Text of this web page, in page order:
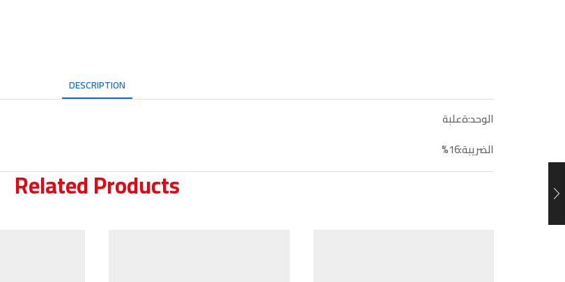
DESCRIPTION
الوحد:ةعلبة
الضريبة:16%
Related Products